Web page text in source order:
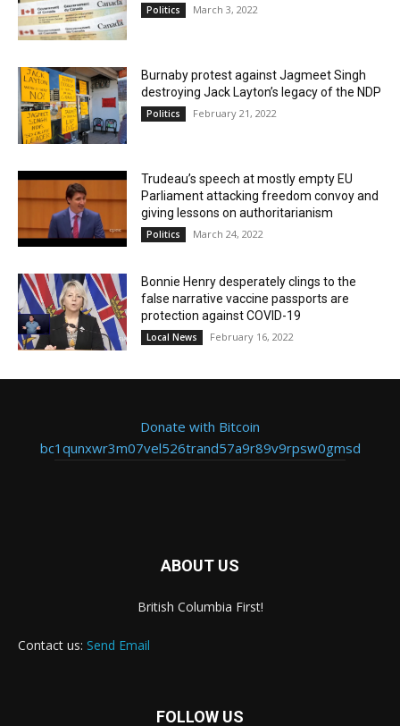
Politics March 3, 2022
Burnaby protest against Jagmeet Singh
destroying Jack Layton’s legacy of the NDP
Politics February 21, 2022
Trudeau’s speech at mostly empty EU
Parliament attacking freedom convoy and
giving lessons on authoritarianism
Politics March 24, 2022
Bonnie Henry desperately clings to the
false narrative vaccine passports are
protection against COVID-19
Local News February 16, 2022
Donate with Bitcoin
bc1qunxwr3m07vel526trand57a9r89v9rpsw0gmsd
ABOUT US
British Columbia First!
Contact us: Send Email
FOLLOW US